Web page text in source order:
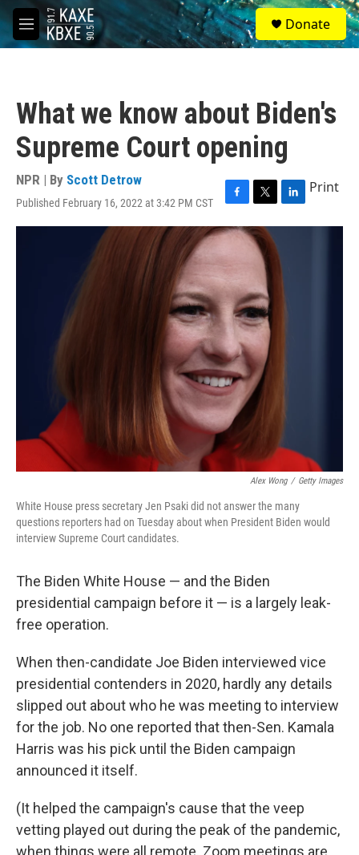
Skip to main content
M
e
S
e
a
Donate
What we know about Biden's
Supreme Court opening
NPR | By Scott Detrow
Published February 16, 2022 at 3:42 PM CST
F
a
c
o
o
k
T
w
i
t
e
r
L
i
e
d
Print
Alex Wong / Getty Images
White House press secretary Jen Psaki did not answer the many
questions reporters had on Tuesday about when President Biden would
interview Supreme Court candidates.
The Biden White House — and the Biden
presidential campaign before it — is a largely leak-
free operation.
When then-candidate Joe Biden interviewed vice
presidential contenders in 2020, hardly any details
slipped out about who he was meeting to interview
for the job. No one reported that then-Sen. Kamala
Harris was his pick until the Biden campaign
announced it itself.
(It helped the campaign's cause that the veep
vetting played out during the peak of the pandemic,
when things were all remote. Zoom meetings are